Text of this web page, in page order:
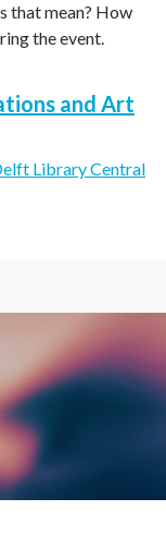
that mean? How
the event.
and Art
Library Central